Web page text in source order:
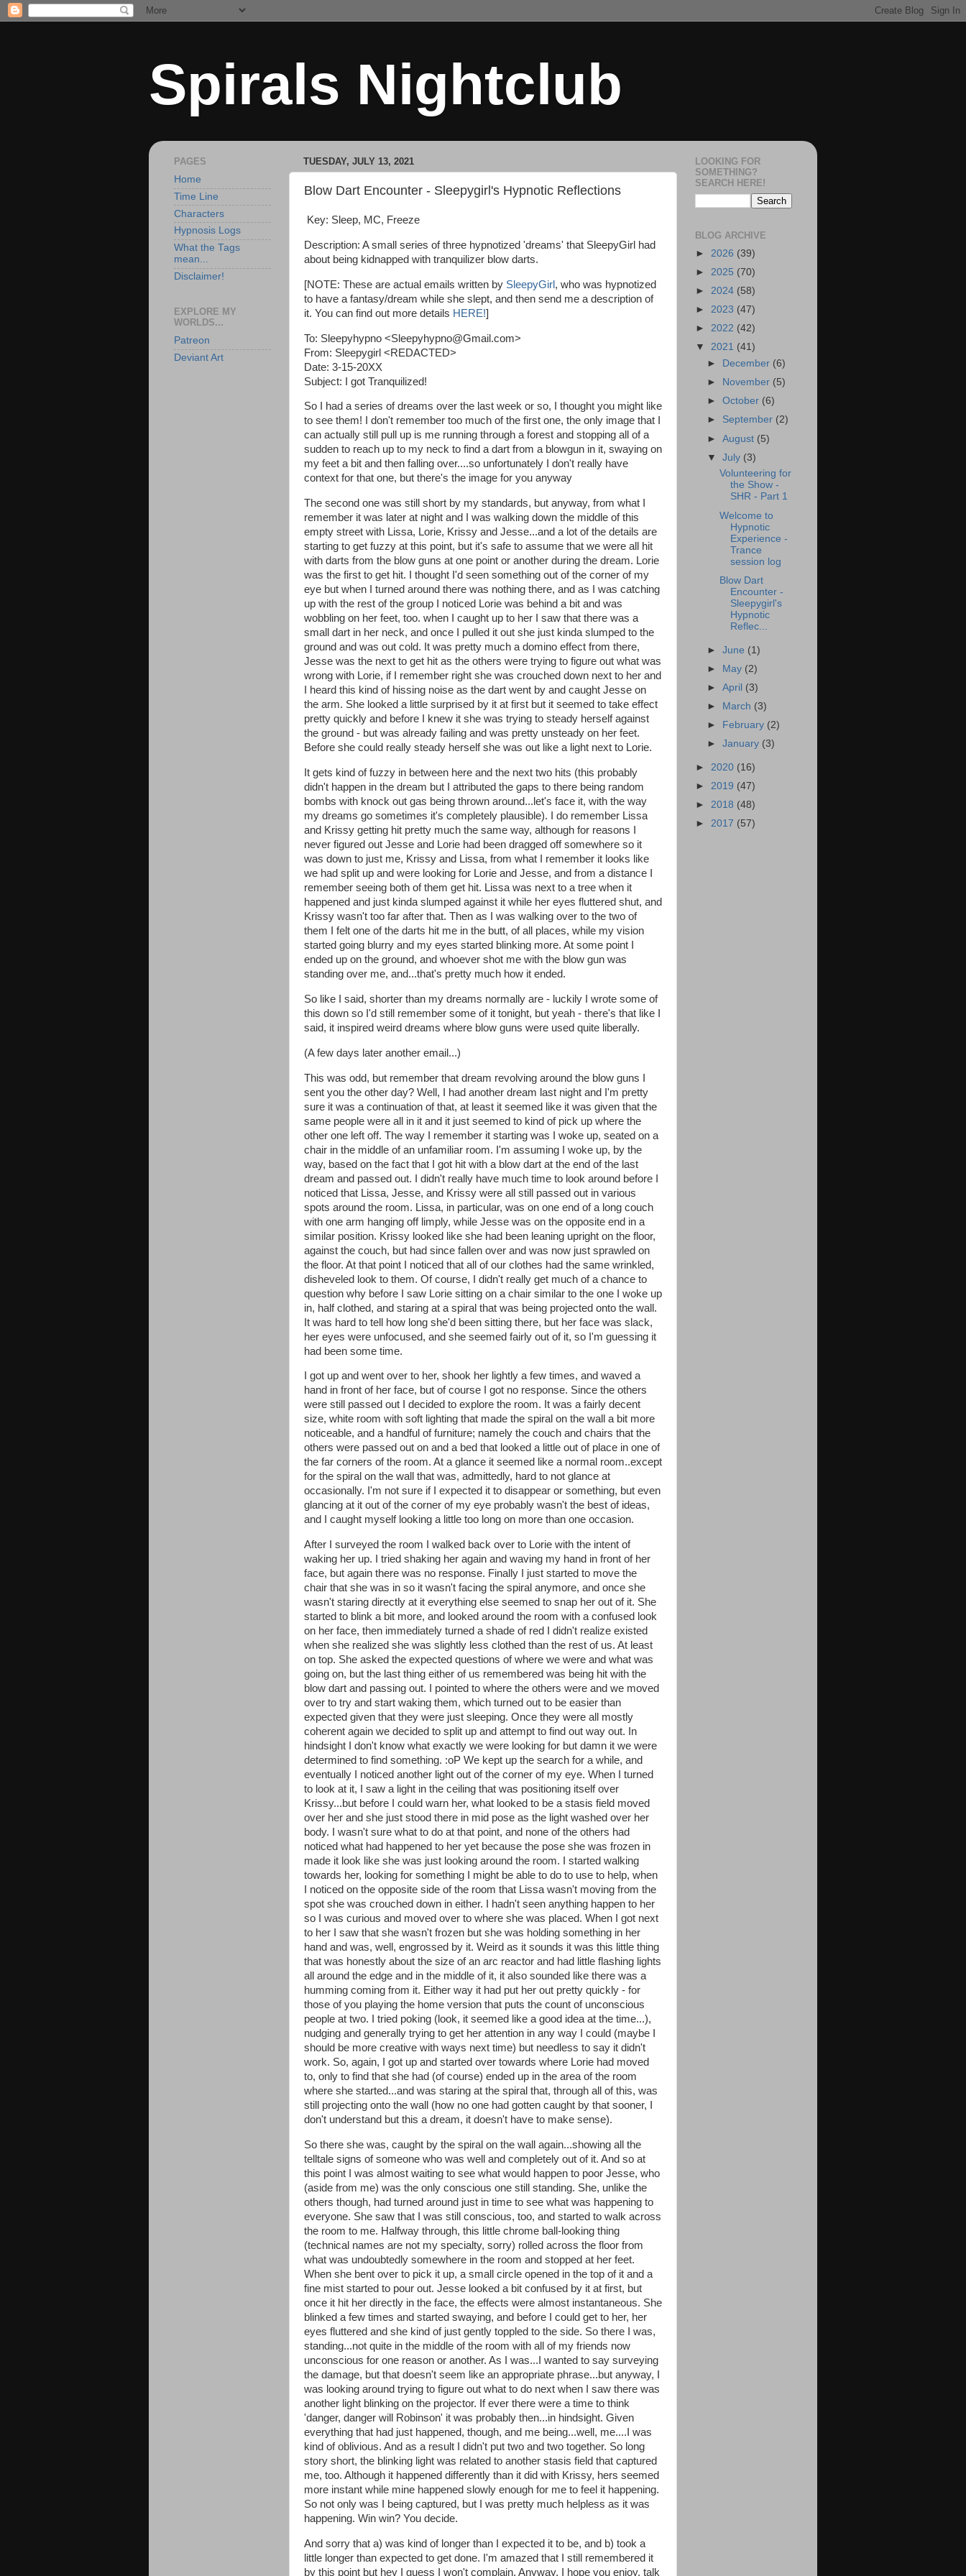
Spirals Nightclub
TUESDAY, JULY 13, 2021
Blow Dart Encounter - Sleepygirl's Hypnotic Reflections
Key: Sleep, MC, Freeze
Description: A small series of three hypnotized 'dreams' that SleepyGirl had
about being kidnapped with tranquilizer blow darts.
[NOTE: These are actual emails written by SleepyGirl , who was hypnotized
to have a fantasy/dream while she slept, and then send me a description of
it. You can find out more details HERE!]
To: Sleepyhypno <Sleepyhypno@Gmail.com>
From: Sleepygirl <REDACTED>
Date: 3-15-20XX
Subject: I got Tranquilized!
So I had a series of dreams over the last week or so, I thought you might like
to see them! I don't remember too much of the first one, the only image that I
can actually still pull up is me running through a forest and stopping all of a
sudden to reach up to my neck to find a dart from a blowgun in it, swaying on
my feet a bit and then falling over....so unfortunately I don't really have
context for that one, but there's the image for you anyway
The second one was still short by my standards, but anyway, from what I
remember it was later at night and I was walking down the middle of this
empty street with Lissa, Lorie, Krissy and Jesse...and a lot of the details are
starting to get fuzzy at this point, but it's safe to assume that we were all hit
with darts from the blow guns at one point or another during the dream. Lorie
was the first to get hit. I thought I'd seen something out of the corner of my
eye but when I turned around there was nothing there, and as I was catching
up with the rest of the group I noticed Lorie was behind a bit and was
wobbling on her feet, too. when I caught up to her I saw that there was a
small dart in her neck, and once I pulled it out she just kinda slumped to the
ground and was out cold. It was pretty much a domino effect from there,
Jesse was the next to get hit as the others were trying to figure out what was
wrong with Lorie, if I remember right she was crouched down next to her and
I heard this kind of hissing noise as the dart went by and caught Jesse on
the arm. She looked a little surprised by it at first but it seemed to take effect
pretty quickly and before I knew it she was trying to steady herself against
the ground - but was already failing and was pretty unsteady on her feet.
Before she could really steady herself she was out like a light next to Lorie.
It gets kind of fuzzy in between here and the next two hits (this probably
didn't happen in the dream but I attributed the gaps to there being random
bombs with knock out gas being thrown around...let's face it, with the way
my dreams go sometimes it's completely plausible). I do remember Lissa
and Krissy getting hit pretty much the same way, although for reasons I
never figured out Jesse and Lorie had been dragged off somewhere so it
was down to just me, Krissy and Lissa, from what I remember it looks like
we had split up and were looking for Lorie and Jesse, and from a distance I
remember seeing both of them get hit. Lissa was next to a tree when it
happened and just kinda slumped against it while her eyes fluttered shut, and
Krissy wasn't too far after that. Then as I was walking over to the two of
them I felt one of the darts hit me in the butt, of all places, while my vision
started going blurry and my eyes started blinking more. At some point I
ended up on the ground, and whoever shot me with the blow gun was
standing over me, and...that's pretty much how it ended.
So like I said, shorter than my dreams normally are - luckily I wrote some of
this down so I'd still remember some of it tonight, but yeah - there's that like I
said, it inspired weird dreams where blow guns were used quite liberally.
(A few days later another email...)
This was odd, but remember that dream revolving around the blow guns I
sent you the other day? Well, I had another dream last night and I'm pretty
sure it was a continuation of that, at least it seemed like it was given that the
same people were all in it and it just seemed to kind of pick up where the
other one left off. The way I remember it starting was I woke up, seated on a
chair in the middle of an unfamiliar room. I'm assuming I woke up, by the
way, based on the fact that I got hit with a blow dart at the end of the last
dream and passed out. I didn't really have much time to look around before I
noticed that Lissa, Jesse, and Krissy were all still passed out in various
spots around the room. Lissa, in particular, was on one end of a long couch
with one arm hanging off limply, while Jesse was on the opposite end in a
similar position. Krissy looked like she had been leaning upright on the floor,
against the couch, but had since fallen over and was now just sprawled on
the floor. At that point I noticed that all of our clothes had the same wrinkled,
disheveled look to them. Of course, I didn't really get much of a chance to
question why before I saw Lorie sitting on a chair similar to the one I woke up
in, half clothed, and staring at a spiral that was being projected onto the wall.
It was hard to tell how long she'd been sitting there, but her face was slack,
her eyes were unfocused, and she seemed fairly out of it, so I'm guessing it
had been some time.
I got up and went over to her, shook her lightly a few times, and waved a
hand in front of her face, but of course I got no response. Since the others
were still passed out I decided to explore the room. It was a fairly decent
size, white room with soft lighting that made the spiral on the wall a bit more
noticeable, and a handful of furniture; namely the couch and chairs that the
others were passed out on and a bed that looked a little out of place in one of
the far corners of the room. At a glance it seemed like a normal room..except
for the spiral on the wall that was, admittedly, hard to not glance at
occasionally. I'm not sure if I expected it to disappear or something, but even
glancing at it out of the corner of my eye probably wasn't the best of ideas,
and I caught myself looking a little too long on more than one occasion.
After I surveyed the room I walked back over to Lorie with the intent of
waking her up. I tried shaking her again and waving my hand in front of her
face, but again there was no response. Finally I just started to move the
chair that she was in so it wasn't facing the spiral anymore, and once she
wasn't staring directly at it everything else seemed to snap her out of it. She
started to blink a bit more, and looked around the room with a confused look
on her face, then immediately turned a shade of red I didn't realize existed
when she realized she was slightly less clothed than the rest of us. At least
on top. She asked the expected questions of where we were and what was
going on, but the last thing either of us remembered was being hit with the
blow dart and passing out. I pointed to where the others were and we moved
over to try and start waking them, which turned out to be easier than
expected given that they were just sleeping. Once they were all mostly
coherent again we decided to split up and attempt to find out way out. In
hindsight I don't know what exactly we were looking for but damn it we were
determined to find something. :oP We kept up the search for a while, and
eventually I noticed another light out of the corner of my eye. When I turned
to look at it, I saw a light in the ceiling that was positioning itself over
Krissy...but before I could warn her, what looked to be a stasis field moved
over her and she just stood there in mid pose as the light washed over her
body. I wasn't sure what to do at that point, and none of the others had
noticed what had happened to her yet because the pose she was frozen in
made it look like she was just looking around the room. I started walking
towards her, looking for something I might be able to do to use to help, when
I noticed on the opposite side of the room that Lissa wasn't moving from the
spot she was crouched down in either. I hadn't seen anything happen to her
so I was curious and moved over to where she was placed. When I got next
to her I saw that she wasn't frozen but she was holding something in her
hand and was, well, engrossed by it. Weird as it sounds it was this little thing
that was honestly about the size of an arc reactor and had little flashing lights
all around the edge and in the middle of it, it also sounded like there was a
humming coming from it. Either way it had put her out pretty quickly - for
those of you playing the home version that puts the count of unconscious
people at two. I tried poking (look, it seemed like a good idea at the time...),
nudging and generally trying to get her attention in any way I could (maybe I
should be more creative with ways next time) but needless to say it didn't
work. So, again, I got up and started over towards where Lorie had moved
to, only to find that she had (of course) ended up in the area of the room
where she started...and was staring at the spiral that, through all of this, was
still projecting onto the wall (how no one had gotten caught by that sooner, I
don't understand but this a dream, it doesn't have to make sense).
So there she was, caught by the spiral on the wall again...showing all the
telltale signs of someone who was well and completely out of it. And so at
this point I was almost waiting to see what would happen to poor Jesse, who
(aside from me) was the only conscious one still standing. She, unlike the
others though, had turned around just in time to see what was happening to
everyone. She saw that I was still conscious, too, and started to walk across
the room to me. Halfway through, this little chrome ball-looking thing
(technical names are not my specialty, sorry) rolled across the floor from
what was undoubtedly somewhere in the room and stopped at her feet.
When she bent over to pick it up, a small circle opened in the top of it and a
fine mist started to pour out. Jesse looked a bit confused by it at first, but
once it hit her directly in the face, the effects were almost instantaneous. She
blinked a few times and started swaying, and before I could get to her, her
eyes fluttered and she kind of just gently toppled to the side. So there I was,
standing...not quite in the middle of the room with all of my friends now
unconscious for one reason or another. As I was...I wanted to say surveying
the damage, but that doesn't seem like an appropriate phrase...but anyway, I
was looking around trying to figure out what to do next when I saw there was
another light blinking on the projector. If ever there were a time to think
'danger, danger will Robinson' it was probably then...in hindsight. Given
everything that had just happened, though, and me being...well, me....I was
kind of oblivious. And as a result I didn't put two and two together. So long
story short, the blinking light was related to another stasis field that captured
me, too. Although it happened differently than it did with Krissy, hers seemed
more instant while mine happened slowly enough for me to feel it happening.
So not only was I being captured, but I was pretty much helpless as it was
happening. Win win? You decide.
And sorry that a) was kind of longer than I expected it to be, and b) took a
little longer than expected to get done. I'm amazed that I still remembered it
by this point but hey I guess I won't complain. Anyway, I hope you enjoy, talk
PAGES
Home
Time Line
Characters
Hypnosis Logs
What the Tags
mean...
Disclaimer!
EXPLORE MY
WORLDS...
Patreon
Deviant Art
LOOKING FOR
SOMETHING?
SEARCH HERE!
BLOG ARCHIVE
► 2026 (39)
► 2025 (70)
► 2024 (58)
► 2023 (47)
► 2022 (42)
▼ 2021 (41)
►
December (6)
►
November (5)
►October (6)
► September (2)
►August (5)
▼July (3)
Volunteering for
the Show -
SHR - Part 1
Welcome to
Hypnotic
Experience -
Trance
session log
Blow Dart
Encounter -
Sleepygirl's
Hypnotic
Reflec...
►June (1)
► May (2)
►April (3)
►
March (3)
►
February (2)
►January (3)
► 2020 (16)
► 2019 (47)
► 2018 (48)
► 2017 (57)